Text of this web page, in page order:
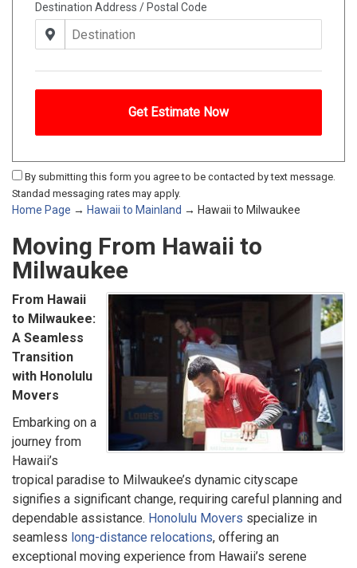
By submitting this form you agree to be contacted by text message.
Standad messaging rates may apply.
Home Page → Hawaii to Mainland → Hawaii to Milwaukee
Moving From Hawaii to
Milwaukee
From Hawaii
to Milwaukee:
A Seamless
Transition
with Honolulu
Movers
Embarking on a
journey from
Hawaii’s
tropical paradise to Milwaukee’s dynamic cityscape
signifies a significant change, requiring careful planning and
dependable assistance. Honolulu Movers specialize in
seamless long-distance relocations, offering an
exceptional moving experience from Hawaii’s serene